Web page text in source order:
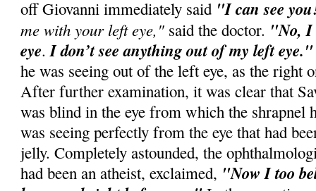
off Giovanni immediately said "I can see
me with your left eye," said the doctor. "No, I
eye.I don’t see anything out of my left
he was seeing out of the left eye, as the right
After further examination, it was clear that
was blind in the eye from which the shrapnel
was seeing perfectly from the eye that had
jelly. Completely astounded, the
had been an atheist, exclaimed, "Now I too